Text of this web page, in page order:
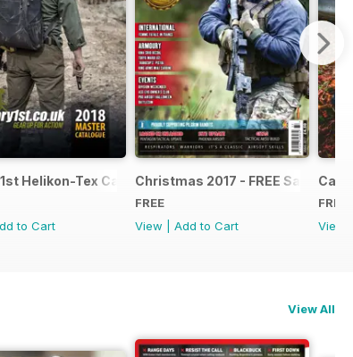
5Helikon-Tex Catalogue 2018
to Cart
Christmas 2017 - FREE Sample
FREE
View
Add to Cart
FREE
View
View All